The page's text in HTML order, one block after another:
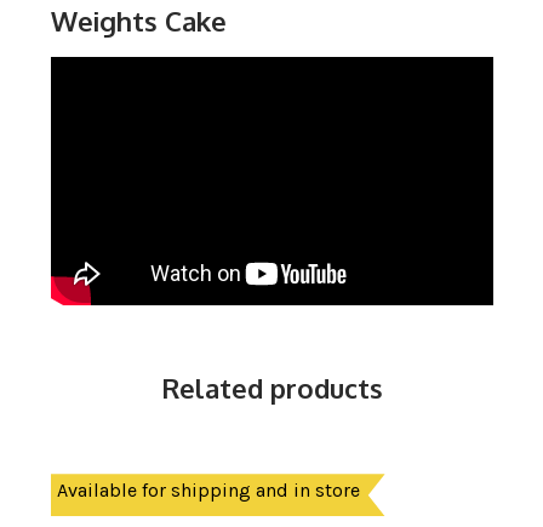
Weights Cake
Related products
Available for shipping and in store